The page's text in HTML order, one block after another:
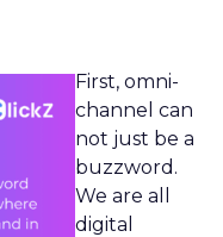
First, omni-
channel can
not just be a
buzzword.
We are all
digital